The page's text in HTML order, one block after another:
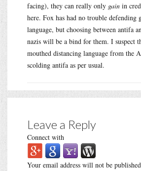
facing), they can really only gain in
here. Fox has had no trouble defending
language, but choosing between antifa
nazis will be a bind for them. I suspect
mouthed distancing language from the
scolding antifa as per usual.
Leave a Reply
Connect with
Your email address will not be